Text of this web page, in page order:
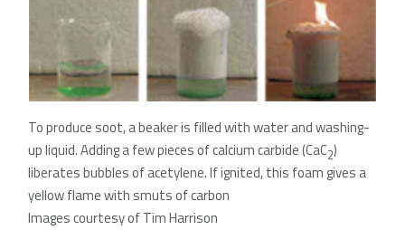
To produce soot, a beaker is filled with water and washing-
up liquid. Adding a few pieces of calcium carbide (CaC2)
liberates bubbles of acetylene. If ignited, this foam gives a
yellow flame with smuts of carbon
Images courtesy of Tim Harrison